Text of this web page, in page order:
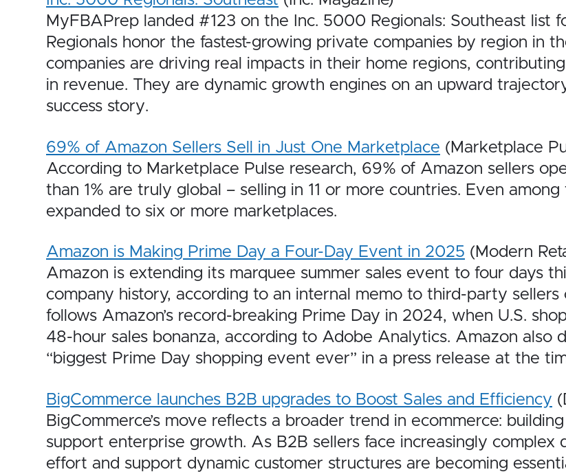
MyFBAPrep landed #123 on the Inc. 5000 Regionals: Southeast list
Regionals honor the fastest-growing private companies by region in
companies are driving real impacts in their home regions,
in revenue. They are dynamic growth engines on an upward
success story.
69% of Amazon Sellers Sell in Just One Marketplace (Marketplace
According to Marketplace Pulse research, 69% of Amazon sellers
than 1% are truly global – selling in 11 or more countries. Even
expanded to six or more marketplaces.
Amazon is Making Prime Day a Four-Day Event in 2025 (Modern
Amazon is extending its marquee summer sales event to four days
company history, according to an internal memo to third-party
follows Amazon’s record-breaking Prime Day in 2024, when U.S.
48-hour sales bonanza, according to Adobe Analytics. Amazon also
“biggest Prime Day shopping event ever” in a press release at the
BigCommerce launches B2B upgrades to Boost Sales and Efficiency
BigCommerce’s move reflects a broader trend in ecommerce:
support enterprise growth. As B2B sellers face increasingly complex
effort and support dynamic customer structures are becoming